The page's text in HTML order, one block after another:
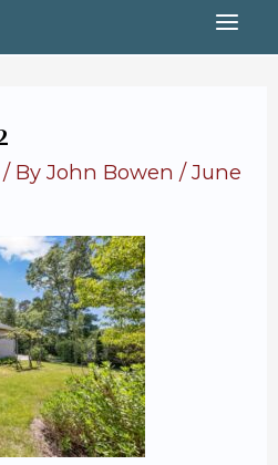
/ ByJohn Bowen/June